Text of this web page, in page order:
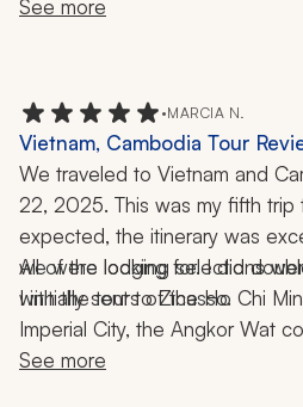
See more
•MARCIA N.
Vietnam, Cambodia Tour
Angkor Wat, Village, Cruise,
Buddhist Blessing, Water
We traveled to Vietnam and
22, 2025. This was my fifth trip
expected, the itinerary was
we were looking for. I did
All of the lodging selections
with the tours of the Ho Chi
Imperial City, the Angkor Wat
other temples and pagodas,
See more